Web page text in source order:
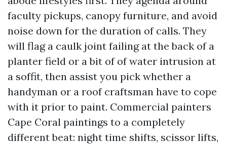
faculty pickups, canopy furniture, and avoid
noise down for the duration of calls. They
will flag a caulk joint failing at the back of a
planter field or a bit of of water intrusion at
a soffit, then assist you pick whether a
handyman or a roof craftsman have to cope
with it prior to paint. Commercial painters
Cape Coral paintings to a completely
different beat: night time shifts, scissor lifts,